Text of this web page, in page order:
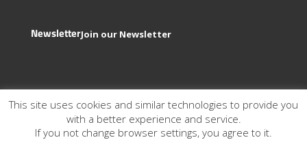
NewsletterJoin our Newsletter
This site uses cookies and similar technologies to provide you
with a better experience and service.
If you not change browser settings, you agree to it.